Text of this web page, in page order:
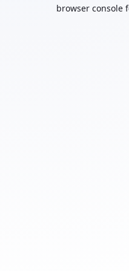
browser console